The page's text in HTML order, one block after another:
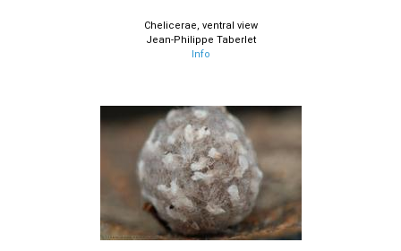
Chelicerae, ventral view
Jean-Philippe Taberlet
Info